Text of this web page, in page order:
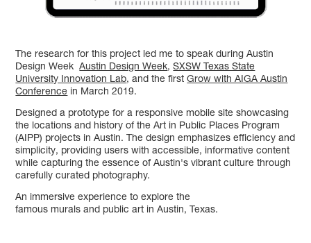
The research for this project led me to speak during Austin
Design WeekAustin Design Week,SXSW Texas State
University Innovation Lab, and the firstGrow with AIGA Austin
Conferencein March 2019. ​​​​​​​
Designed a prototype for a responsive mobile site showcasing
the locations and history of the Art in Public Places Program
(AIPP) projects in Austin. The design emphasizes efficiency and
simplicity, providing users with accessible, informative content
while capturing the essence of Austin's vibrant culture through
carefully curated photography.
An immersive experience to explore the
famous murals and public art in Austin, Texas.